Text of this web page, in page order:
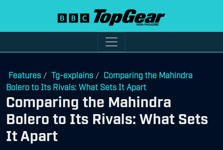
Features / Tg-explains / Comparing the Mahindra
Bolero to Its Rivals: What Sets It Apart
Comparing the Mahindra
Bolero to Its Rivals: What Sets
It Apart